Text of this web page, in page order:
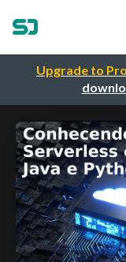
Upgrade to Pro